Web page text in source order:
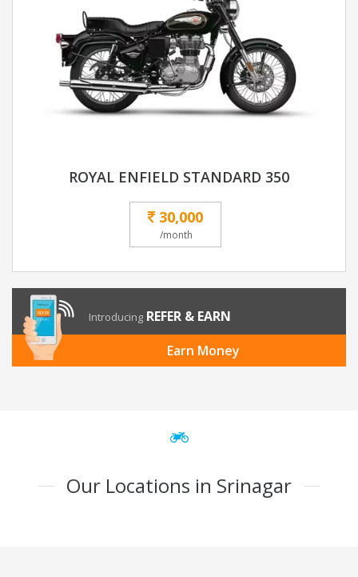
ROYAL ENFIELD STANDARD 350
30,000
/month
Introducing REFER & EARN
Earn Money
Our Locations in Srinagar